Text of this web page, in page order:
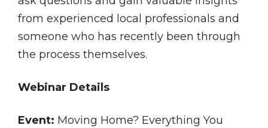
from experienced local professionals and
someone who has recently been through
the process themselves.
Webinar Details
Event: Moving Home? Everything You